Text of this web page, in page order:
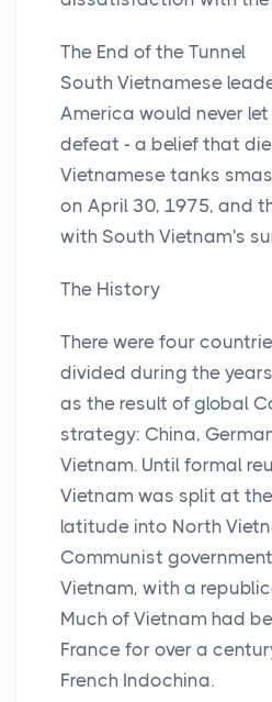
The End of the Tunnel
South Vietnamese
America would never
defeat - a belief that
Vietnamese tanks
on April 30, 1975, and
with South Vietnam's
The History
There were four
divided during the
as the result of global
strategy: China,
Vietnam. Until formal
Vietnam was split at
latitude into North
Communist
Vietnam, with a
Much of Vietnam had
France for over a
French Indochina.